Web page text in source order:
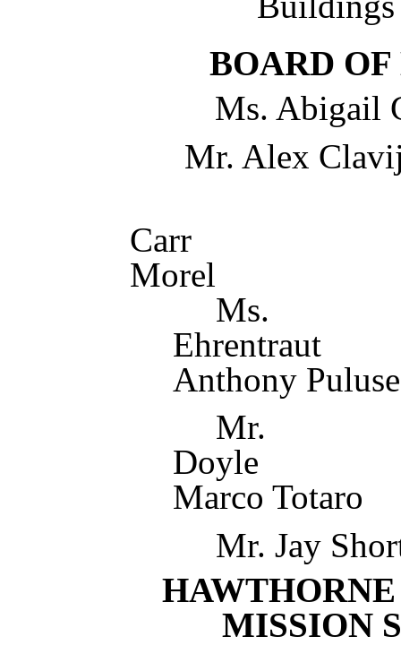
BOARD
Ms. Abigail
Mr. Alex
Carr
Ms.
Anthony Puluse
Marco Totaro
Mr. Jay
MISSION